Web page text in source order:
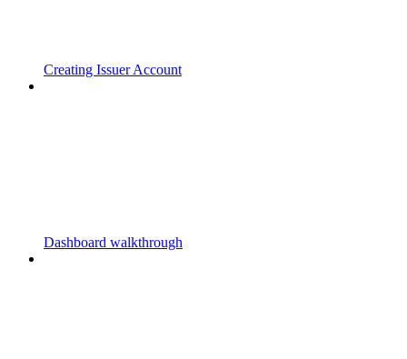
Creating Issuer Account
Dashboard walkthrough